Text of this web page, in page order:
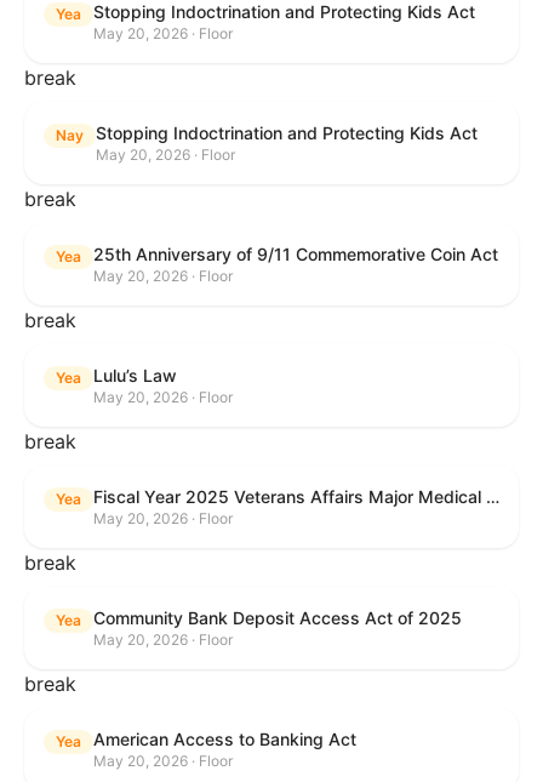
Yea Stopping Indoctrination and Protecting Kids Act
May 20, 2026 · Floor
break
Nay Stopping Indoctrination and Protecting Kids Act
May 20, 2026 · Floor
break
Yea 25th Anniversary of 9/11 Commemorative Coin Act
May 20, 2026 · Floor
break
Yea Lulu’s Law
May 20, 2026 · Floor
break
Yea Fiscal Year 2025 Veterans Affairs Major Medical Facility Authorization Act
May 20, 2026 · Floor
break
Yea Community Bank Deposit Access Act of 2025
May 20, 2026 · Floor
break
Yea American Access to Banking Act
May 20, 2026 · Floor